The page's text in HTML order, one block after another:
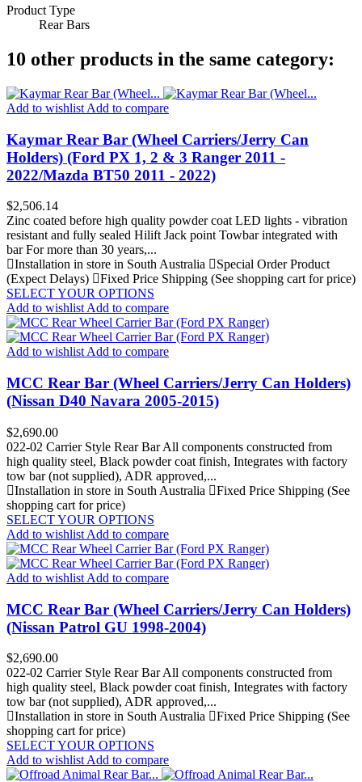
Product Type
Rear Bars
10 other products in the same category:
Add to wishlist Add to compare
Kaymar Rear Bar (Wheel Carriers/Jerry Can
Holders) (Ford PX 1, 2 & 3 Ranger 2011 -
2022/Mazda BT50 2011 - 2022)
Price
$2,506.14
Zinc coated before high quality powder coat LED lights - vibration
resistant and fully sealed Hilift Jack point Towbar integrated with
bar For more than 30 years,...
Installation in store in South Australia
Special Order Product
(Expect Delays)
Fixed Price Shipping (See shopping cart for price)
SELECT YOUR OPTIONS
Add to wishlist Add to compare
Add to wishlist Add to compare
MCC Rear Bar (Wheel Carriers/Jerry Can Holders)
(Nissan D40 Navara 2005-2015)
Price
$2,690.00
022-02 Carrier Style Rear Bar All components constructed from
high quality steel, Black powder coat finish, Integrates with factory
tow bar (not supplied), ADR approved,...
Installation in store in South Australia
Fixed Price Shipping (See
shopping cart for price)
SELECT YOUR OPTIONS
Add to wishlist Add to compare
Add to wishlist Add to compare
MCC Rear Bar (Wheel Carriers/Jerry Can Holders)
(Nissan Patrol GU 1998-2004)
Price
$2,690.00
022-02 Carrier Style Rear Bar All components constructed from
high quality steel, Black powder coat finish, Integrates with factory
tow bar (not supplied), ADR approved,...
Installation in store in South Australia
Fixed Price Shipping (See
shopping cart for price)
SELECT YOUR OPTIONS
Add to wishlist Add to compare